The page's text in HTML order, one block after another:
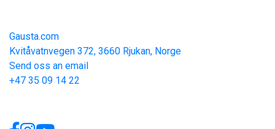
Gausta.com
Kvitåvatnvegen 372, 3660 Rjukan, Norge
Send oss an email
+47 35 09 14 22